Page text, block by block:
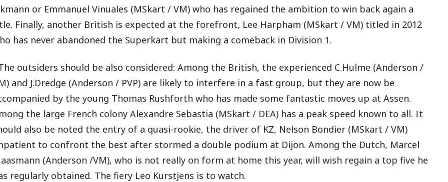
or Emmanuel Vinuales (MSkart / VM) who has regained the ambition to win back again a
Finally, another British is expected at the forefront, Lee Harpham (MSkart / VM) titled in 2012
has never abandoned the Superkart but making a comeback in Division 1.
outsiders should be also considered: Among the British, the experienced C.Hulme (Anderson /
and J.Dredge (Anderson / PVP) are likely to interfere in a fast group, but they are now be
by the young Thomas Rushforth who has made some fantastic moves up at Assen.
the large French colony Alexandre Sebastia (MSkart / DEA) has a peak speed known to all. It
also be noted the entry of a quasi-rookie, the driver of KZ, Nelson Bondier (MSkart / VM)
to confront the best after stormed a double podium at Dijon. Among the Dutch, Marcel
(Anderson /VM), who is not really on form at home this year, will wish regain a top five he
regularly obtained. The fiery Leo Kurstjens is to watch.